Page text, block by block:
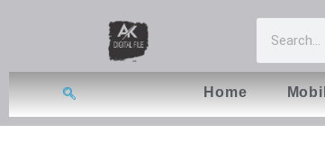
Home